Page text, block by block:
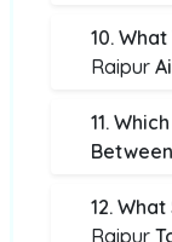
10.
Raipur
11.
Between
12.
Raipur